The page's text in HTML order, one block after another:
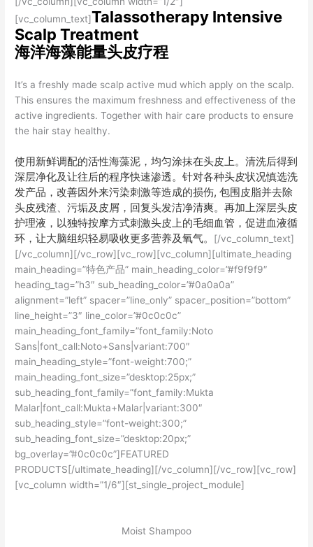
[vc_column_text]Talassotherapy Intensive
Scalp Treatment
海洋海藻能量头皮疗程
It’s a freshly made scalp active mud which apply on the scalp.
This ensures the maximum freshness and effectiveness of the
active ingredients. Together with hair care products to ensure
the hair stay healthy.
使用新鲜调配的活性海藻泥，均匀涂抹在头皮上。清洗后得到
深层净化及让往后的程序快速渗透。针对各种头皮状况慎选洗
发产品，改善因外来污染刺激等造成的损伤, 包围皮脂并去除
头皮残渣、污垢及皮屑，回复头发洁净清爽。再加上深层头皮
护理液，以独特按摩方式刺激头皮上的毛细血管，促进血液循
环，让大脑组织轻易吸收更多营养及氧气。
[/vc_column_text]
[/vc_column][/vc_row][vc_row][vc_column][ultimate_heading
main_heading=”特色产品” main_heading_color=”#f9f9f9″
heading_tag=”h3″ sub_heading_color=”#0a0a0a”
alignment=”left” spacer=”line_only” spacer_position=”bottom”
line_height=”3″ line_color=”#0c0c0c”
main_heading_font_family=”font_family:Noto
Sans|font_call:Noto+Sans|variant:700″
main_heading_style=”font-weight:700;”
main_heading_font_size=”desktop:25px;”
sub_heading_font_family=”font_family:Mukta
Malar|font_call:Mukta+Malar|variant:300″
sub_heading_style=”font-weight:300;”
sub_heading_font_size=”desktop:20px;”
bg_overlay=”#0c0c0c”]FEATURED
PRODUCTS[/ultimate_heading][/vc_column][/vc_row][vc_row]
[vc_column width=”1/6″][st_single_project_module]
Moist Shampoo